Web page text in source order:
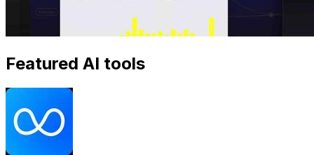
Featured AI tools